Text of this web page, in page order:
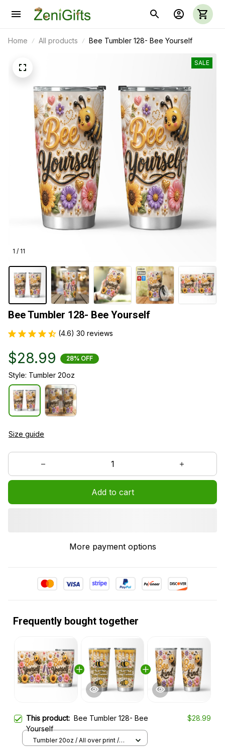
Home All products Bee Tumbler 128- Bee Yourself
1 / 11
SALE
Bee Tumbler 128- Bee Yourself
(4.6) 30 reviews
$28.99 28% OFF
Style: Tumbler 20oz
Size guide
Add to cart
More payment options
Frequently bought together
This product: Bee Tumbler 128- Bee
Yourself
$28.99
Tumbler 20oz / All over print /